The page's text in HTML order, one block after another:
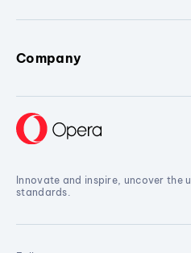
Company
Innovate and inspire, uncover the
standards.